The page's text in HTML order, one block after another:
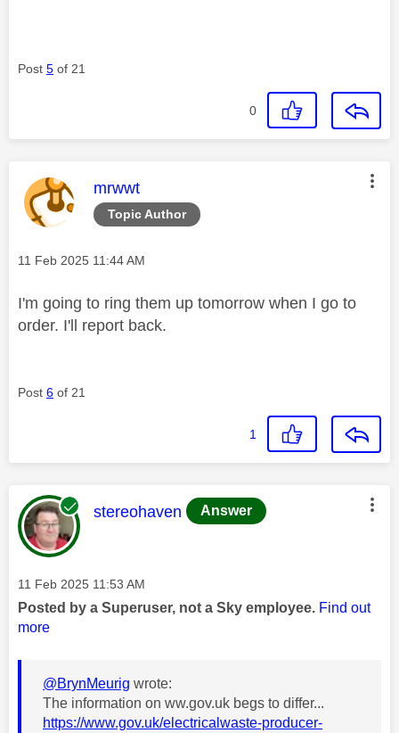
Post 5 of 21
0
Topic Author
This message was authored by:
mrwwt
Message posted on
‎11 Feb 2025 11:44 AM
I'm going to ring them up tomorrow when I go to
order. I'll report back.
Post 6 of 21
1
This message was authored by:
stereohaven Answer
Message posted on
‎11 Feb 2025 11:53 AM
Posted by a Superuser, not a Sky employee. Find out
more
@BrynMeurig wrote:
The information on ww.gov.uk begs to differ...
https://www.gov.uk/electricalwaste-producer-